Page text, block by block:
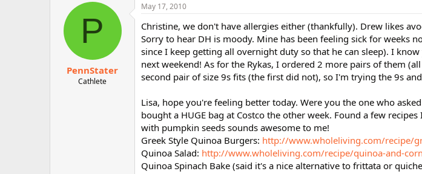
P
PennStater
Cathlete
May 17, 2010
Christine, we don't have allergies either (thankfully). Drew likes
Sorry to hear DH is moody. Mine has been feeling sick for weeks
since I keep getting all overnight duty so that he can sleep). I
next weekend! As for the Rykas, I ordered 2 more pairs of them
second pair of size 9s fits (the first did not), so I'm trying the 9s
Lisa, hope you're feeling better today. Were you the one who
bought a HUGE bag at Costco the other week. Found a few
with pumpkin seeds sounds awesome to me!
Greek Style Quinoa Burgers: http://www.wholeliving.com/recipe/
Quinoa Salad: http://www.wholeliving.com/recipe/quinoa-and-
Quinoa Spinach Bake (said it's a nice alternative to frittata or